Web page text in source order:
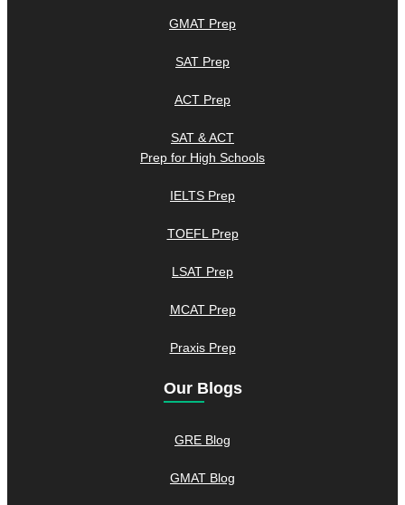
GMAT Prep
SAT Prep
ACT Prep
SAT & ACT
Prep for High Schools
IELTS Prep
TOEFL Prep
LSAT Prep
MCAT Prep
Praxis Prep
Our Blogs
GRE Blog
GMAT Blog